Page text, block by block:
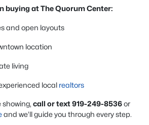
buying at The Quorum Center:
and open layouts
location
living
local realtors
showing, call or text 919-249-8536or
and we’ll guide you through every step.